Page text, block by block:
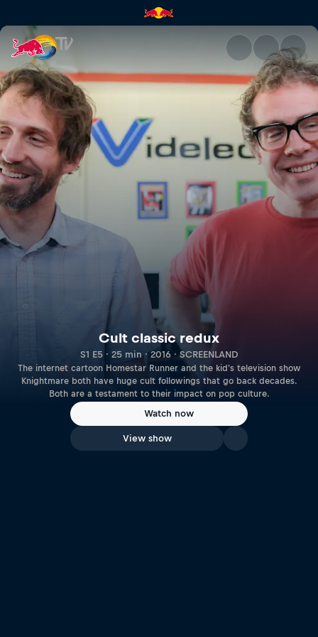
Cult classic redux | Red Bull
Cult classic redux
S1 E5 · 25 min · 2016 · SCREENLAND
The internet cartoon Homestar Runner and the kid's television show
Knightmare both have huge cult followings that go back decades.
Both are a testament to their impact on pop culture.
Watch now
View show